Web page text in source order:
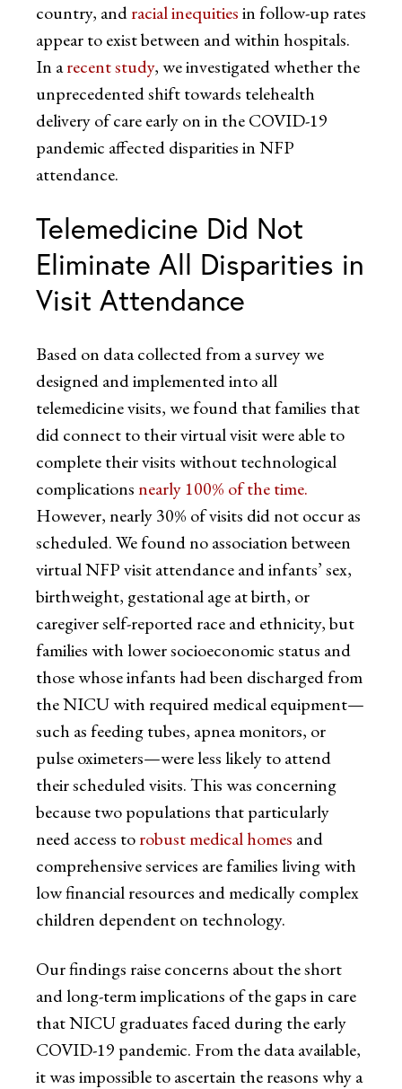
country, andracial inequitiesin follow-up rates
appear to exist between and within hospitals.
In arecent study, we investigated whether the
unprecedented shift towards telehealth
delivery of care early on in the COVID-19
pandemic affected disparities in NFP
attendance.
Telemedicine Did Not
Eliminate All Disparities in
Visit Attendance
Based on data collected from a survey we
designed and implemented into all
telemedicine visits, we found that families that
did connect to their virtual visit were able to
complete their visits without technological
complicationsnearly 100% of the time.
However, nearly 30% of visits did not occur as
scheduled. We found no association between
virtual NFP visit attendance and infants’ sex,
birthweight, gestational age at birth, or
caregiver self-reported race and ethnicity, but
families with lower socioeconomic status and
those whose infants had been discharged from
the NICU with required medical equipment—
such as feeding tubes, apnea monitors, or
pulse oximeters—were less likely to attend
their scheduled visits. This was concerning
because two populations that particularly
need access torobust medical homes and
comprehensive services are families living with
low financial resources and medically complex
children dependent on technology.
Our findings raise concerns about the short
and long-term implications of the gaps in care
that NICU graduates faced during the early
COVID-19 pandemic. From the data available,
it was impossible to ascertain the reasons why a